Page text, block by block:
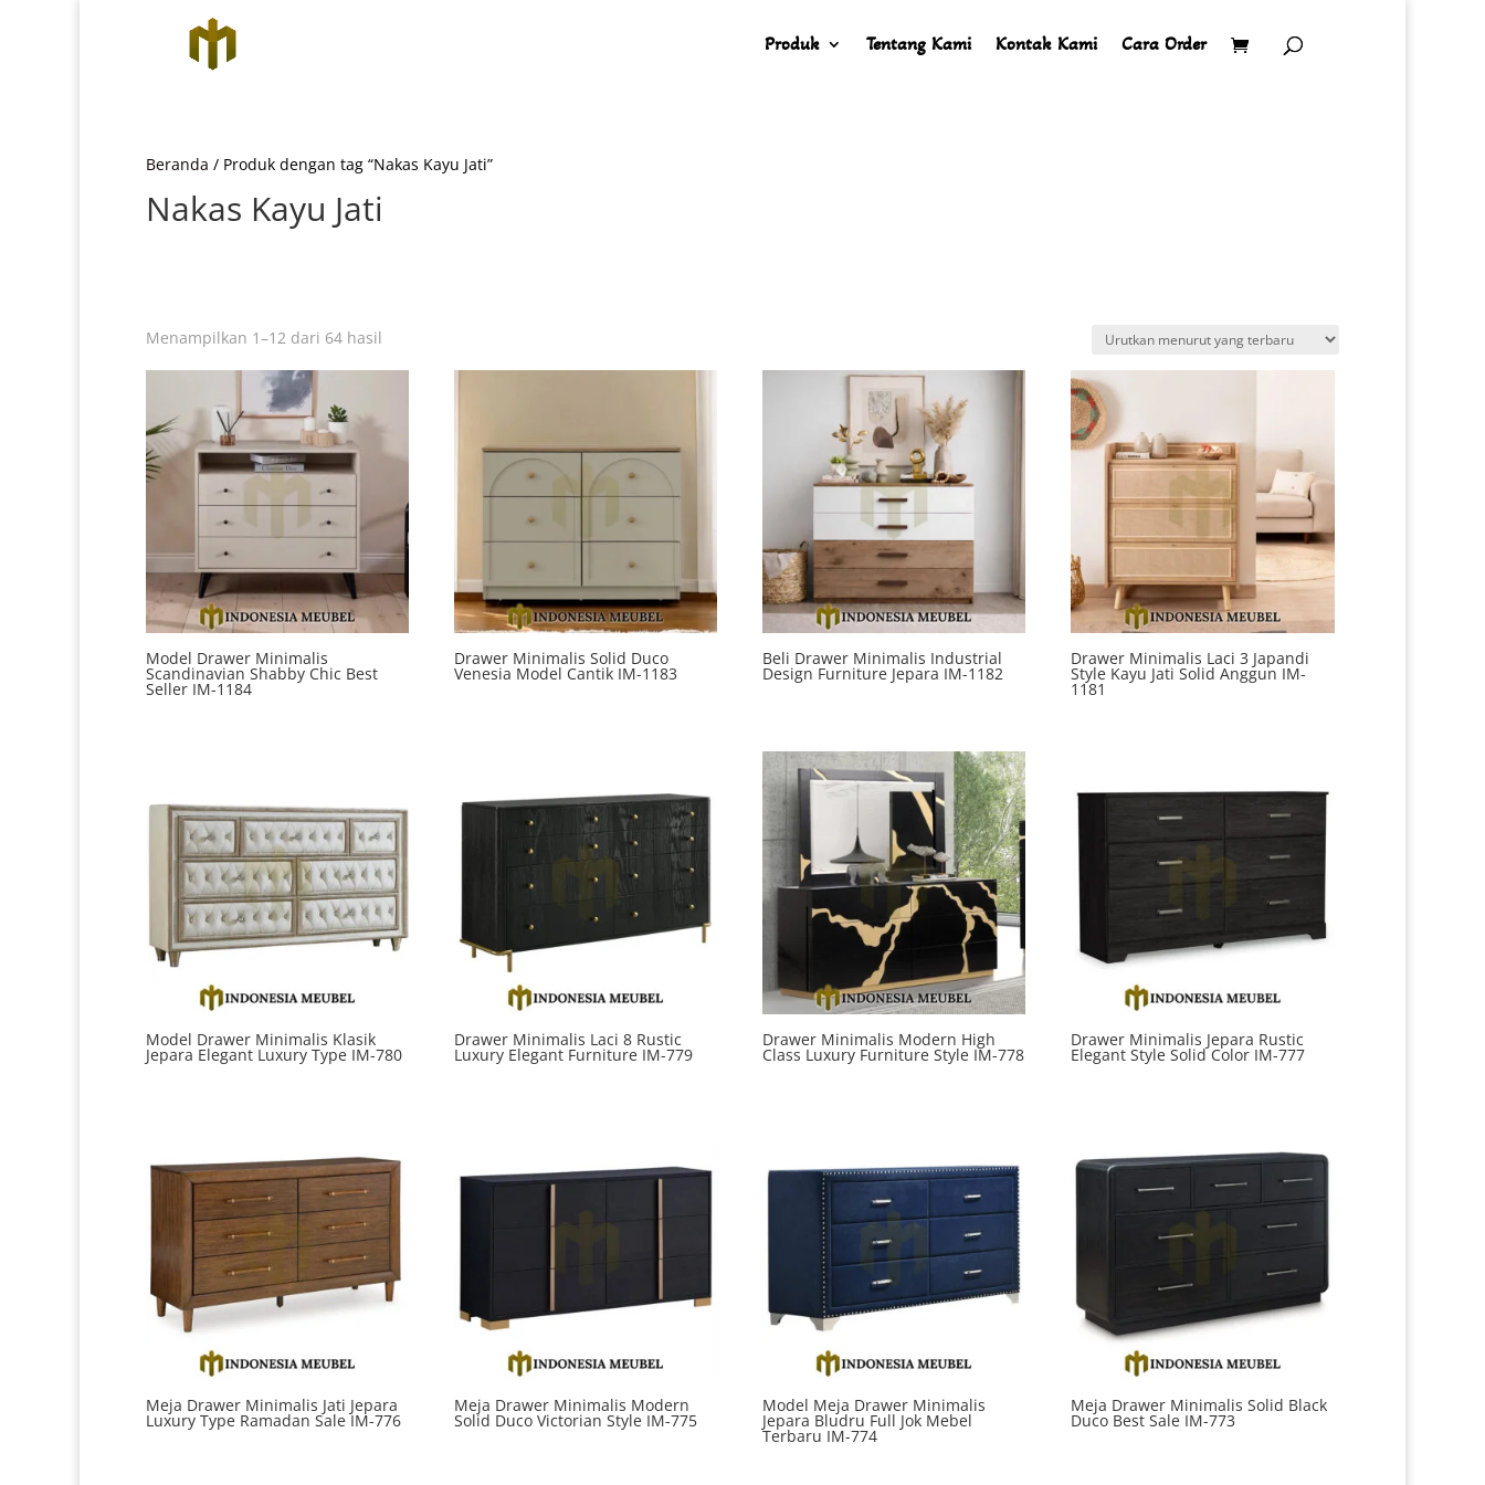
Produk Tentang Kami Kontak Kami Cara Order
Beranda / Produk dengan tag “Nakas Kayu Jati”
Nakas Kayu Jati
Menampilkan 1–12 dari 64 hasil
Model Drawer Minimalis
Scandinavian Shabby Chic Best
Seller IM-1184
Drawer Minimalis Solid Duco
Venesia Model Cantik IM-1183
Beli Drawer Minimalis Industrial
Design Furniture Jepara IM-1182
Drawer Minimalis Laci 3 Japandi
Style Kayu Jati Solid Anggun IM-
1181
Model Drawer Minimalis Klasik
Jepara Elegant Luxury Type IM-780
Drawer Minimalis Laci 8 Rustic
Luxury Elegant Furniture IM-779
Drawer Minimalis Modern High
Class Luxury Furniture Style IM-778
Drawer Minimalis Jepara Rustic
Elegant Style Solid Color IM-777
Meja Drawer Minimalis Jati Jepara
Luxury Type Ramadan Sale IM-776
Meja Drawer Minimalis Modern
Solid Duco Victorian Style IM-775
Model Meja Drawer Minimalis
Jepara Bludru Full Jok Mebel
Terbaru IM-774
Meja Drawer Minimalis Solid Black
Duco Best Sale IM-773